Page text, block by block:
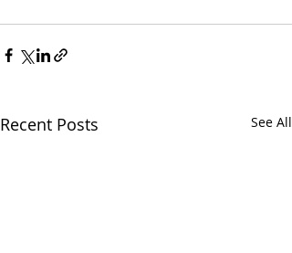
Recent Posts See All